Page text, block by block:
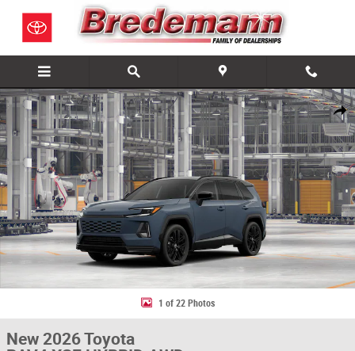
Skip to main content
Share
New 2026 Toyota RAV4 XSE HYBRID AWD Photo 1 of 22
1 of 22 Photos
New 2026 Toyota